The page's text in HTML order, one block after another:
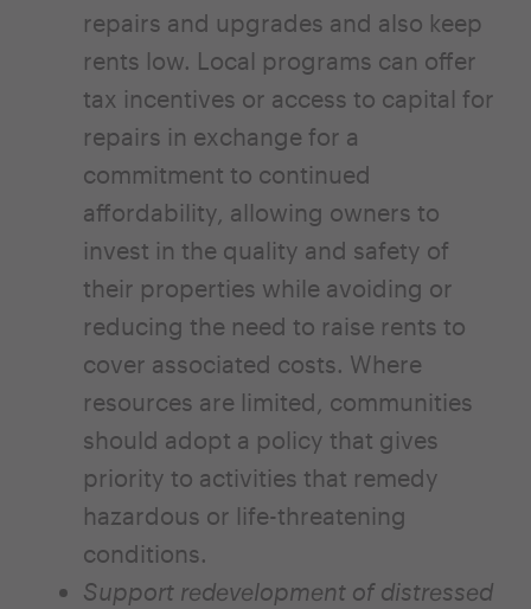
repairs and upgrades and also keep
rents low. Local programs can offer
tax incentives or access to capital for
repairs in exchange for a
commitment to continued
affordability, allowing owners to
invest in the quality and safety of
their properties while avoiding or
reducing the need to raise rents to
cover associated costs. Where
resources are limited, communities
should adopt a policy that gives
priority to activities that remedy
hazardous or life-threatening
conditions.
Support redevelopment of distressed